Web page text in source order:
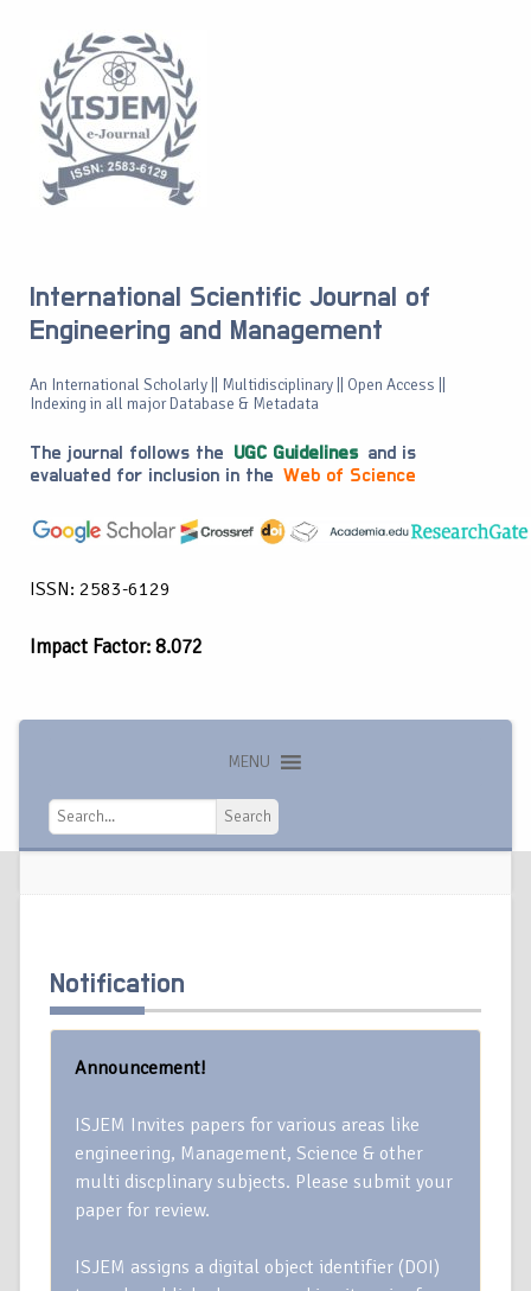
International Scientific Journal of
Engineering and Management
An International Scholarly || Multidisciplinary || Open Access ||
Indexing in all major Database & Metadata
The journal follows the UGC Guidelines and is
evaluated for inclusion in the Web of Science
ISSN: 2583-6129
Impact Factor: 8.072
MENU
Search
Search
Notification
Announcement!
ISJEM Invites papers for various areas like
engineering, Management, Science & other
multi discplinary subjects. Please submit your
paper for review.
ISJEM assigns a digital object identifier (DOI)